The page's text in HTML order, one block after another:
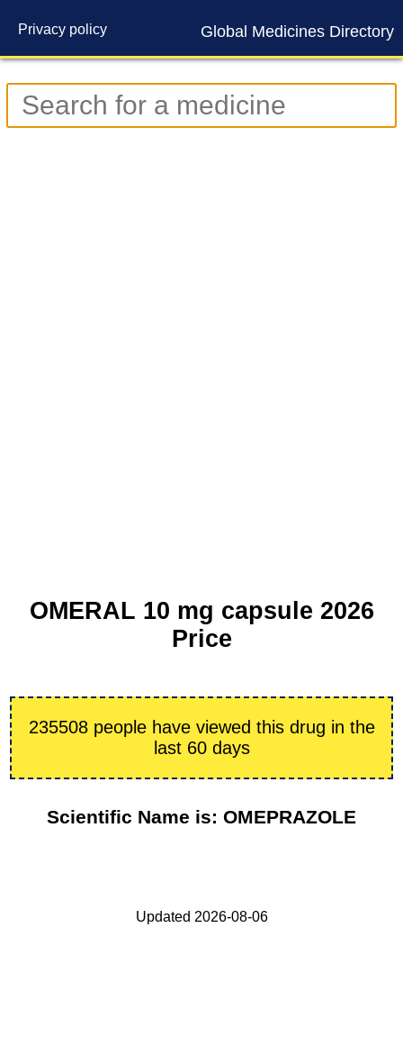
Global Medicines Directory
Privacy policy
Contact us
OMERAL 10 mg capsule 2026
Price
235508 people have viewed this drug in the
last 60 days
Scientific Name is: OMEPRAZOLE
Updated 2026-08-06